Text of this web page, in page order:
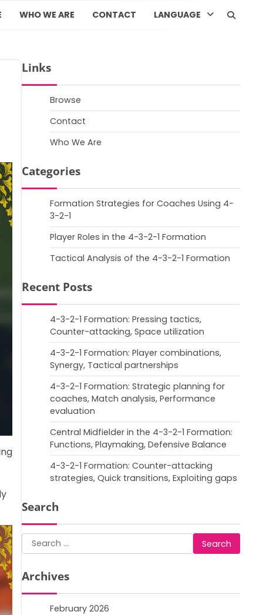
WHO WE ARE CONTACT LANGUAGE
Links
Browse
Contact
Who We Are
Categories
Formation Strategies for Coaches Using 4-
3-2-1
Player Roles in the 4-3-2-1 Formation
Tactical Analysis of the 4-3-2-1 Formation
Recent Posts
4-3-2-1 Formation: Pressing tactics,
Counter-attacking, Space utilization
4-3-2-1 Formation: Player combinations,
Synergy, Tactical partnerships
4-3-2-1 Formation: Strategic planning for
coaches, Match analysis, Performance
evaluation
Central Midfielder in the 4-3-2-1 Formation:
Functions, Playmaking, Defensive Balance
4-3-2-1 Formation: Counter-attacking
strategies, Quick transitions, Exploiting gaps
Search
Search
for:
Archives
February 2026